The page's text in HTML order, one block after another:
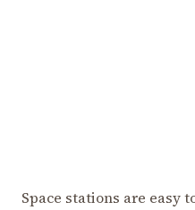
Space stations are easy